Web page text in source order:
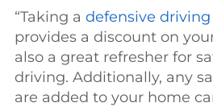
“Taking a defensive driving
provides a discount on
also a great refresher for
driving. Additionally, any
are added to your home